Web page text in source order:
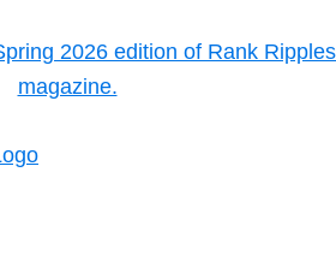
2026 edition of Rank Ripples
magazine.